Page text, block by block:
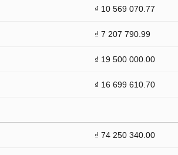
₫ 10 569 070.77
₫ 7 207 790.99
₫ 19 500 000.00
₫ 16 699 610.70
₫ 74 250 340.00